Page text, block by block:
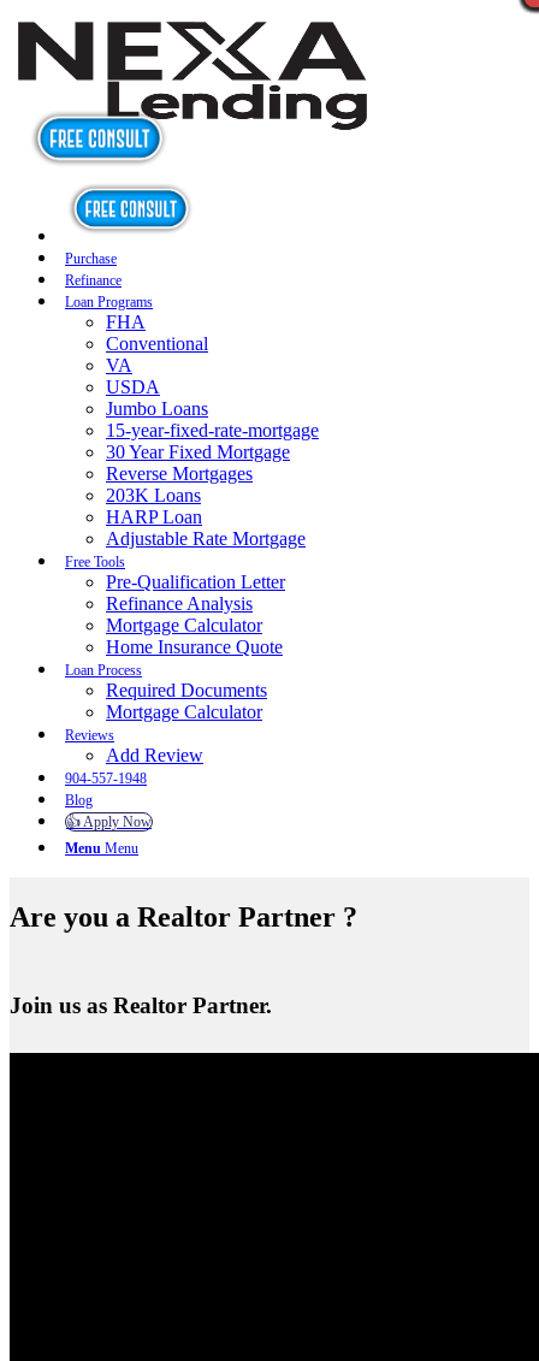
Purchase
Refinance
Loan Programs
FHA
Conventional
VA
USDA
Jumbo Loans
15-year-fixed-rate-mortgage
30 Year Fixed Mortgage
Reverse Mortgages
203K Loans
HARP Loan
Adjustable Rate Mortgage
Free Tools
Pre-Qualification Letter
Refinance Analysis
Mortgage Calculator
Home Insurance Quote
Loan Process
Required Documents
Mortgage Calculator
Reviews
Add Review
904-557-1948
Blog
👍 Apply Now
Menu Menu
Are you a Realtor Partner ?
Join us as Realtor Partner.